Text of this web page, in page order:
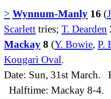
> Wynnum-Manly 16 (
Scarlett tries; T. Dearden
Mackay 8 (Y. Bowie, P.
Kougari Oval.
Date: Sun, 31st March.
Halftime: Mackay 8-4.